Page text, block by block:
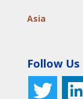
Asia
Follow Us